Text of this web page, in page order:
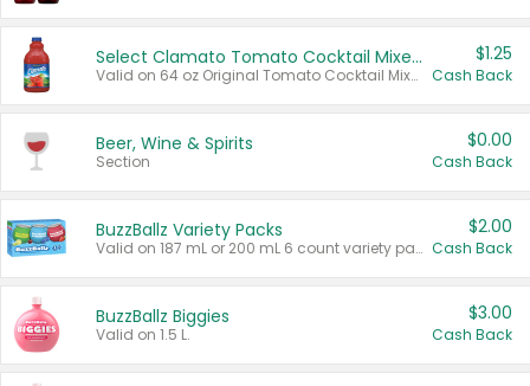
Select Clamato Tomato Cocktail Mixers
Valid on 64 oz Original Tomato Cocktail Mixer or Picante Tomato Cocktail Mixer.
$1.25
Cash Back
Beer, Wine & Spirits
Section
$0.00
Cash Back
BuzzBallz Variety Packs
Valid on 187 mL or 200 mL 6 count variety packs.
$2.00
Cash Back
BuzzBallz Biggies
Valid on 1.5 L.
$3.00
Cash Back